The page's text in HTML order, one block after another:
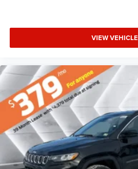
Rain Sensing Wipers
Remote Trunk Release
Power Liftgate
Power Door Locks
Daytime Running Lights
Automatic Headlights
LED Headlights
Fog Lamps
Automatic Highbeams
VIEW VEHICLE